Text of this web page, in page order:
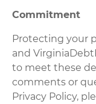
Commitment
Protecting your
and
to meet these
comments or
Privacy Policy,